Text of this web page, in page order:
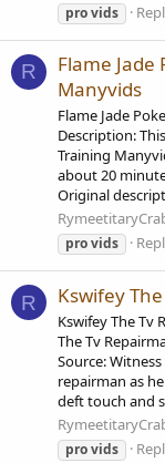
provids
R
Flame
Manyvids
Flame Jade
Description:
Training
about 20
Original
provids
R Kswifey
Kswifey The Tv
The Tv
Source:
repairman as
deft touch and
provids